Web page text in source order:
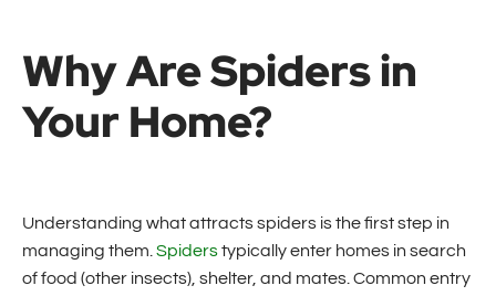
Why Are Spiders in
Your Home?
Understanding what attracts spiders is the first step in
managing them. Spiderstypically enter homes in search
of food (other insects), shelter, and mates. Common entry